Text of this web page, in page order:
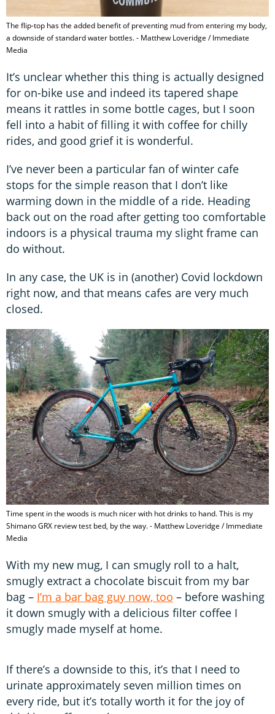
The flip-top has the added benefit of preventing mud from entering my body,
a downside of standard water bottles. - Matthew Loveridge / Immediate
Media
It’s unclear whether this thing is actually designed
for on-bike use and indeed its tapered shape
means it rattles in some bottle cages, but I soon
fell into a habit of filling it with coffee for chilly
rides, and good grief it is wonderful.
I’ve never been a particular fan of winter cafe
stops for the simple reason that I don’t like
warming down in the middle of a ride. Heading
back out on the road after getting too comfortable
indoors is a physical trauma my slight frame can
do without.
In any case, the UK is in (another) Covid lockdown
right now, and that means cafes are very much
closed.
Time spent in the woods is much nicer with hot drinks to hand. This is my
Shimano GRX review test bed, by the way. - Matthew Loveridge / Immediate
Media
With my new mug, I can smugly roll to a halt,
smugly extract a chocolate biscuit from my bar
bag – I’m a bar bag guy now, too – before washing
it down smugly with a delicious filter coffee I
smugly made myself at home.
If there’s a downside to this, it’s that I need to
urinate approximately seven million times on
every ride, but it’s totally worth it for the joy of